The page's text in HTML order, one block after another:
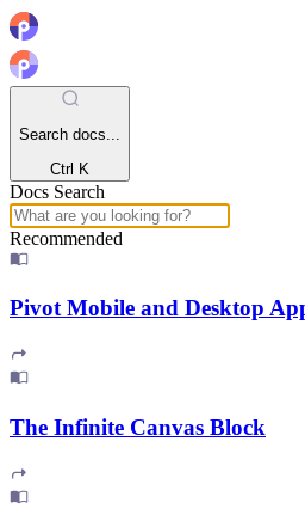
Search docs...
Ctrl K
Docs Search
Recommended
Pivot Mobile and Desktop
The Infinite Canvas Block